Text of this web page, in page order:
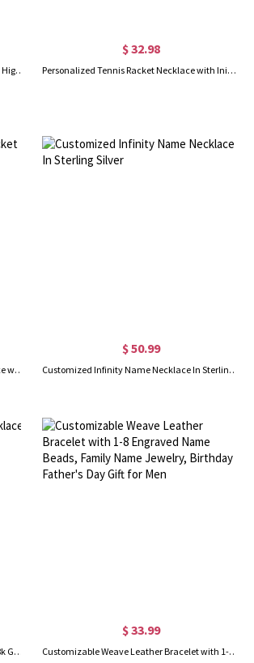
Custom Name 3D Printed Bar Tap Handle, High Contrast, Any Color Combination, Keg Handles for Homebrew, Bars, Restaurant, Wedding and Beer Lover
$ 32.98
Personalized Tennis Racket Necklace with Initial & Ball Charm, Sports Pendant Necklace, Dainty Jewelry, Birthday/Game Day Gift for Tennis Lover/Women
Custom Birth Flower Photo Locket Necklace with Engraved Name, Memorial Jewelry, Mother's Day/Birthday Gift for Mom/Grandma/Family
$ 50.99
Customized Infinity Name Necklace In Sterling Silver
Personalized Classic Name Necklace in 18k Gold Plated
$ 33.99
Customizable Weave Leather Bracelet with 1-8 Engraved Name Beads, Family Name Jewelry, Birthday Father's Day Gift for Men